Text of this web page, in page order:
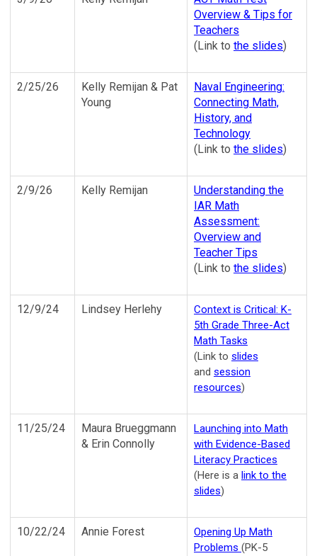
Overview & Tips for
Teachers
(Link to the slides)
2/25/26
Kelly Remijan & Pat
Young
Naval Engineering:
Connecting Math,
History, and
Technology
(Link to the slides)
2/9/26 Kelly Remijan
Understanding the
IAR Math
Assessment:
Overview and
Teacher Tips
(Link to the slides)
12/9/24 Lindsey Herlehy
Context is Critical: K-
5th Grade Three-Act
Math Tasks
(Link to slides
and session
resources)
11/25/24
Maura Brueggmann
& Erin Connolly
Launching into Math
with Evidence-Based
Literacy Practices
(Here is a link to the
slides)
10/22/24 Annie Forest
Opening Up Math
Problems (PK-5